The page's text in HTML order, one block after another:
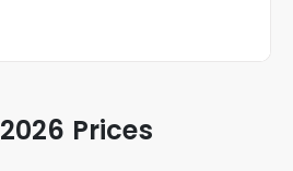
2026 Prices